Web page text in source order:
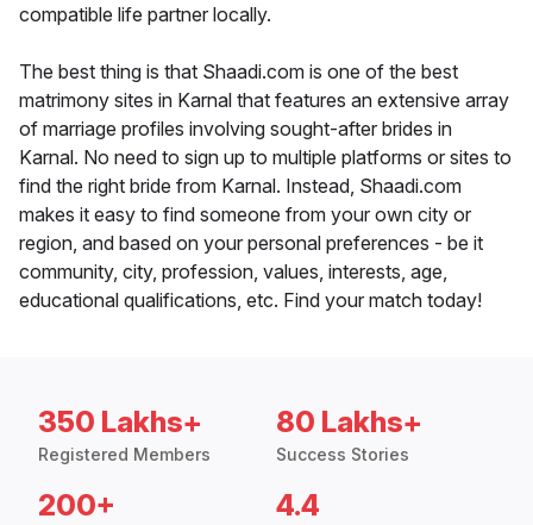
compatible life partner locally.
The best thing is that Shaadi.com is one of the best
matrimony sites in Karnal that features an extensive array
of marriage profiles involving sought-after brides in
Karnal. No need to sign up to multiple platforms or sites to
find the right bride from Karnal. Instead, Shaadi.com
makes it easy to find someone from your own city or
region, and based on your personal preferences - be it
community, city, profession, values, interests, age,
educational qualifications, etc. Find your match today!
350 Lakhs+
Registered Members
80 Lakhs+
Success Stories
200+ 4.4